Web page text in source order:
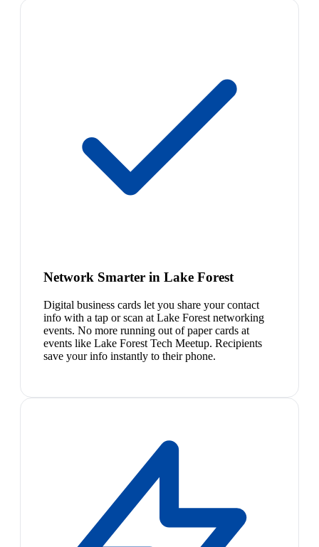
Network Smarter in Lake Forest
Digital business cards let you share your contact
info with a tap or scan at Lake Forest networking
events. No more running out of paper cards at
events like Lake Forest Tech Meetup. Recipients
save your info instantly to their phone.